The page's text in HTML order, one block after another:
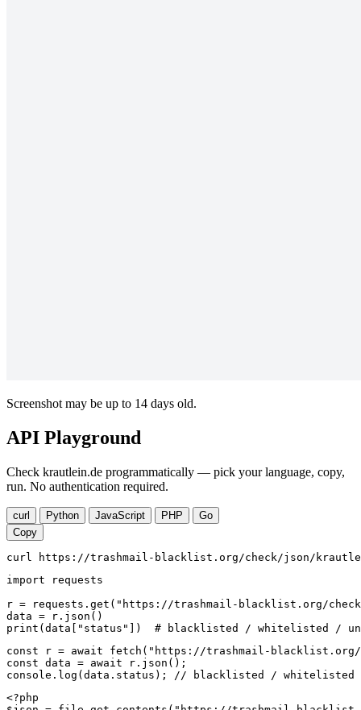
Screenshot may be up to 14 days old.
API Playground
Check krautlein.de programmatically — pick your language, copy,
run. No authentication required.
curl Python JavaScript PHP
Go
Copy
curl https://trashmail-blacklist.org/check/json/
import requests
r = requests.get("https://trashmail-blacklist.org/
data = r.json()
print(data["status"])  # blacklisted / whitelisted /
const r = await fetch("https://trashmail-
const data = await r.json();
console.log(data.status); // blacklisted / whitelisted /
<?php